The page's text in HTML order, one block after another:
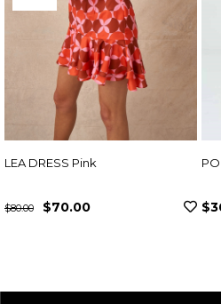
PORR DRESS White